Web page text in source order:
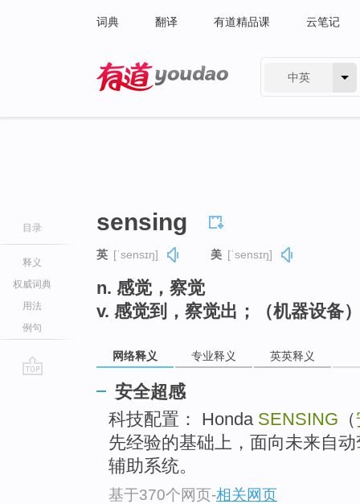
词典 翻译 有道精品课 云笔记
中英
目录
释义
权威词典
用法
例句
sensing
英 [ˈsensɪŋ] 美 [ˈsensɪŋ]
n. 感觉，察觉
v. 感觉到，察觉出；（机器设备
网络释义 专业释义 英英释义
安全超感
科技配置： Honda SENSING （
先经验的基础上，面向未来自
辅助系统。
基于370个网页-相关网页